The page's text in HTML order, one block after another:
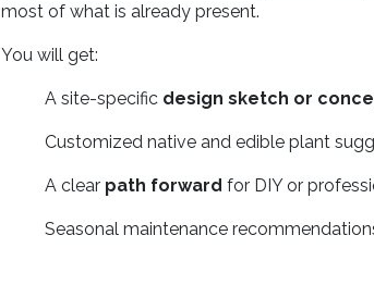
most of what is already present.
You will get:
​A site-specific design sketch or
​Customized native and edible plant
​A clear path forward for DIY or
​Seasonal maintenance